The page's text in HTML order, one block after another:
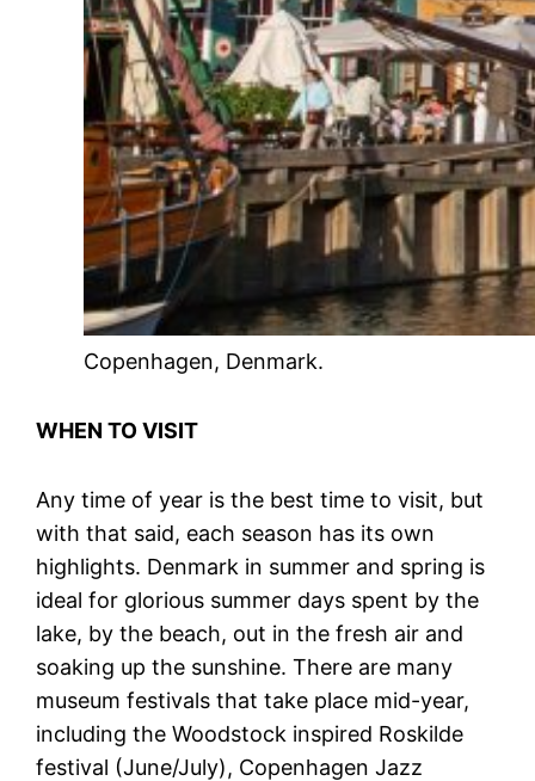
Copenhagen, Denmark.
WHEN TO VISIT
Any time of year is the best time to visit, but
with that said, each season has its own
highlights. Denmark in summer and spring is
ideal for glorious summer days spent by the
lake, by the beach, out in the fresh air and
soaking up the sunshine. There are many
museum festivals that take place mid-year,
including the Woodstock inspired Roskilde
festival (June/July), Copenhagen Jazz